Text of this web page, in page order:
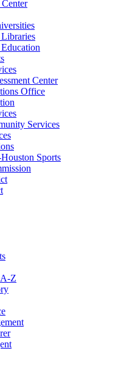
Center
Office
Services
Sports
Z